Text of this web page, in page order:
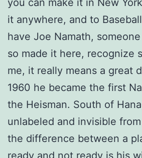
it anywhere, and to
have Joe Namath,
so made it here, recognize
me, it really means a great
1960 he became the first
the Heisman. South of
unlabeled and invisible
the difference between a
ready and not ready is his